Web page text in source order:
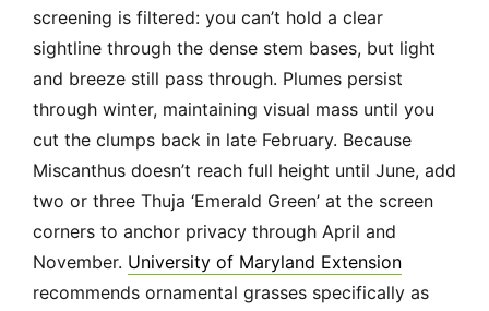
screening is filtered: you can’t hold a clear
sightline through the dense stem bases, but light
and breeze still pass through. Plumes persist
through winter, maintaining visual mass until you
cut the clumps back in late February. Because
Miscanthus doesn’t reach full height until June, add
two or three Thuja ‘Emerald Green’ at the screen
corners to anchor privacy through April and
November. University of Maryland Extension
recommends ornamental grasses specifically as